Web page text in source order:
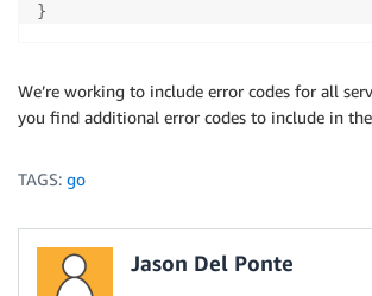
}
We’re working to include error codes for all
you find additional error codes to include in the
TAGS: go
Jason Del Ponte